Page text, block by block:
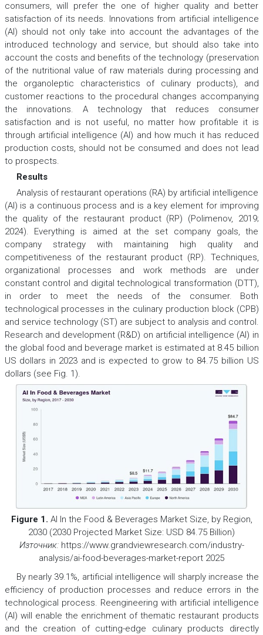
consumers, will prefer the one of higher quality and better
satisfaction of its needs. Innovations from artificial intelligence
(AI) should not only take into account the advantages of the
introduced technology and service, but should also take into
account the costs and benefits of the technology (preservation
of the nutritional value of raw materials during processing and
the organoleptic characteristics of culinary products), and
customer reactions to the procedural changes accompanying
the innovations. A technology that reduces consumer
satisfaction and is not useful, no matter how profitable it is
through artificial intelligence (AI) and how much it has reduced
production costs, should not be consumed and does not lead
to prospects.
Results
Analysis of restaurant operations (RA) by artificial intelligence
(AI) is a continuous process and is a key element for improving
the quality of the restaurant product (RP) (Polimenov, 2019;
2024). Everything is aimed at the set company goals, the
company strategy with maintaining high quality and
competitiveness of the restaurant product (RP). Techniques,
organizational processes and work methods are under
constant control and digital technological transformation (DTT),
in order to meet the needs of the consumer. Both
technological processes in the culinary production block (CPB)
and service technology (ST) are subject to analysis and control.
Research and development (R&D) on artificial intelligence (AI) in
the global food and beverage market is estimated at 8.45 billion
US dollars in 2023 and is expected to grow to 84.75 billion US
dollars (see Fig. 1).
Figure 1. Al In the Food & Beverages Market Size, by Region,
2030 (2030 Projected Market Size: USD 84.75 Billion)
Източник:https://www.grandviewresearch.com/industry-
analysis/ai-food-beverages-market-report 2025
By nearly 39.1%, artificial intelligence will sharply increase the
efficiency of production processes and reduce errors in the
technological process. Reengineering with artificial intelligence
(AI) will enable the enrichment of thematic restaurant products
and the creation of cutting-edge culinary products directly